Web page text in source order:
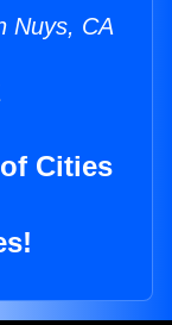
Nuys, CA
Cities